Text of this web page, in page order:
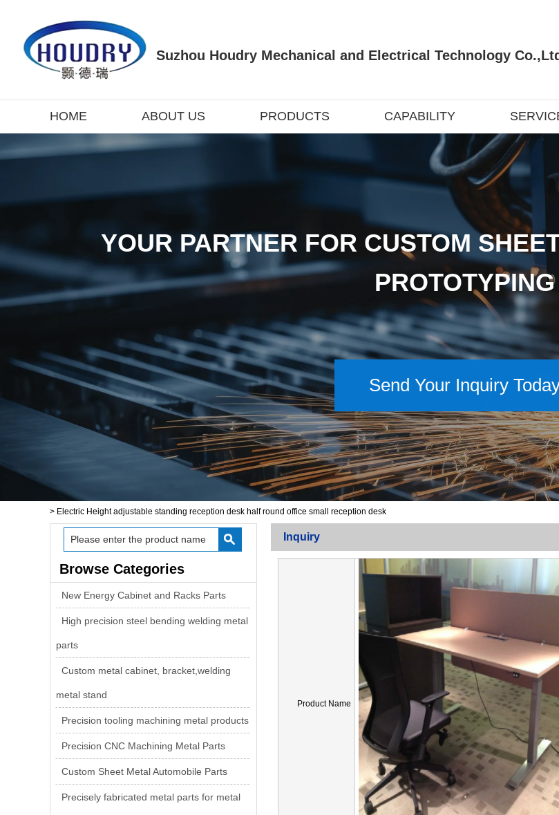
Suzhou Houdry Mechanical and Electrical Technology Co.,Ltd
HOME ABOUT US PRODUCTS CAPABILITY
YOUR PARTNER FOR CUSTOM
PROTOTYPING
Send Your Inquiry
> Electric Height adjustable standing reception desk half round office small reception desk
Browse Categories
New Energy Cabinet and Racks Parts
High precision steel bending welding metal
parts
Custom metal cabinet, bracket,welding
metal stand
Precision tooling machining metal products
Precision CNC Machining Metal Parts
Custom Sheet Metal Automobile Parts
Precisely fabricated metal parts for metal
Inquiry
Product Name